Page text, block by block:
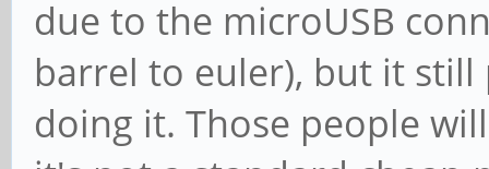
due to the microUSB
barrel to euler), but it
doing it. Those people